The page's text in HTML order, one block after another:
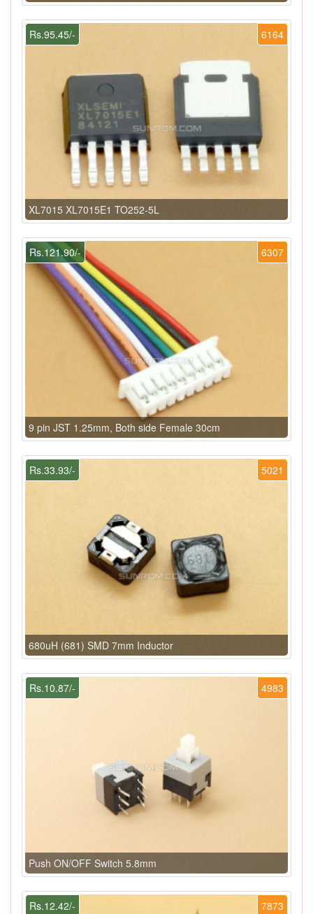
6164
Rs.95.45/-
XL7015 XL7015E1 TO252-5L
6307
Rs.121.90/-
9 pin JST 1.25mm, Both side Female 30cm
5021
Rs.33.93/-
680uH (681) SMD 7mm Inductor
4983
Rs.10.87/-
Push ON/OFF Switch 5.8mm
7873
Rs.12.42/-